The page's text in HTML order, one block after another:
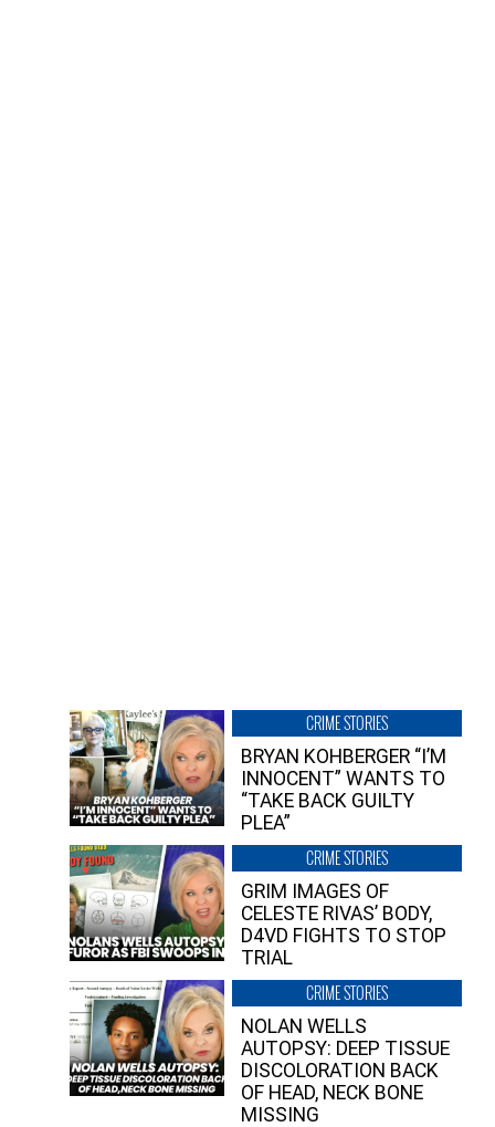
CRIME STORIES
BRYAN KOHBERGER “I’M
INNOCENT” WANTS TO
“TAKE BACK GUILTY
PLEA”
CRIME STORIES
GRIM IMAGES OF
CELESTE RIVAS’ BODY,
D4VD FIGHTS TO STOP
TRIAL
CRIME STORIES
NOLAN WELLS
AUTOPSY: DEEP TISSUE
DISCOLORATION BACK
OF HEAD, NECK BONE
MISSING